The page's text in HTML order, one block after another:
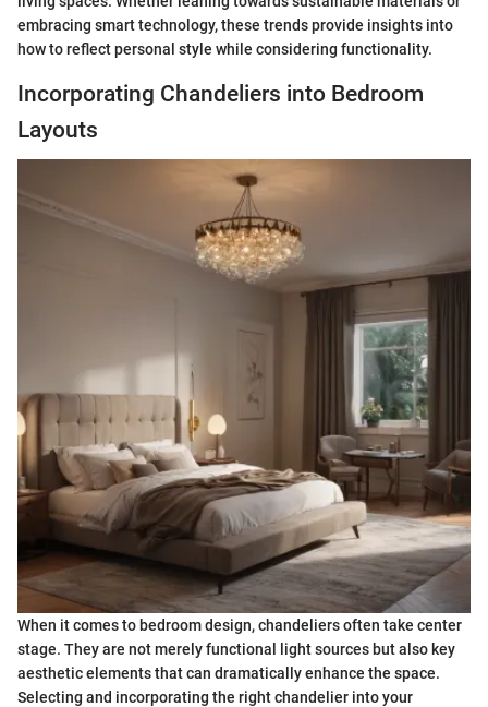
embracing smart technology, these trends provide insights into
how to reflect personal style while considering functionality.
Incorporating Chandeliers into Bedroom
Layouts
When it comes to bedroom design, chandeliers often take center
stage. They are not merely functional light sources but also key
aesthetic elements that can dramatically enhance the space.
Selecting and incorporating the right chandelier into your